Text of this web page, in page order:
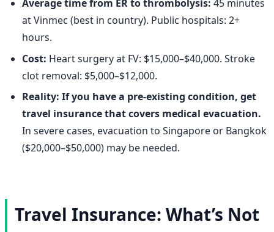
Average time from ER to thrombolysis: 45 minutes
at Vinmec (best in country). Public hospitals: 2+
hours.
Cost: Heart surgery at FV: $15,000–$40,000. Stroke
clot removal: $5,000–$12,000.
Reality: If you have a pre-existing condition, get
travel insurance that covers medical evacuation.
In severe cases, evacuation to Singapore or Bangkok
($20,000–$50,000) may be needed.
Travel Insurance: What’s Not